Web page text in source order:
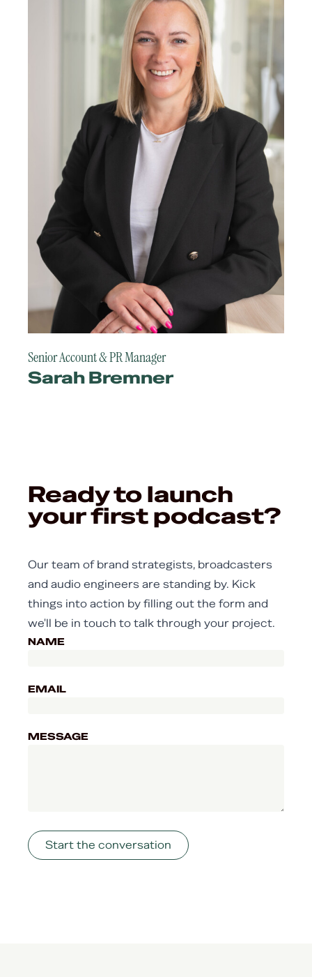
Senior Account & PR Manager
Sarah Bremner
Ready to launch
your first podcast?
Our team of brand strategists, broadcasters
and audio engineers are standing by. Kick
things into action by filling out the form and
we'll be in touch to talk through your project.
NAME
EMAIL
MESSAGE
Start the conversation